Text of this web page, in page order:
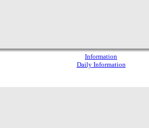
Information
Daily Information